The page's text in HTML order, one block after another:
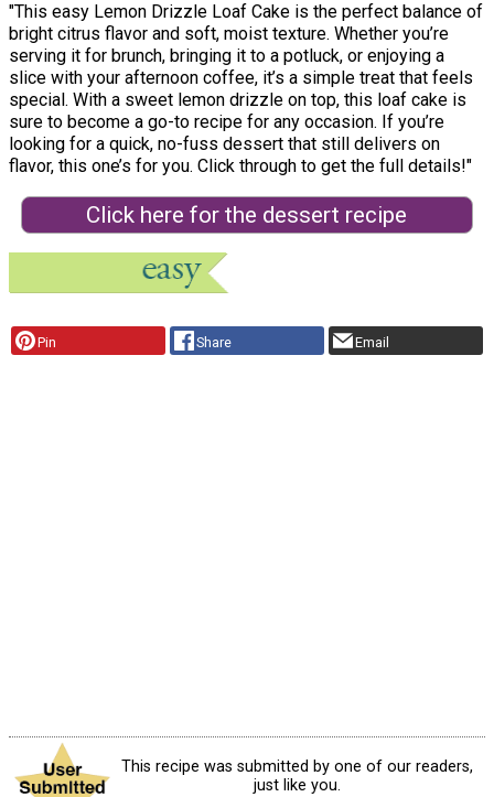
"This easy Lemon Drizzle Loaf Cake is the perfect balance of
bright citrus flavor and soft, moist texture. Whether you’re
serving it for brunch, bringing it to a potluck, or enjoying a
slice with your afternoon coffee, it’s a simple treat that feels
special. With a sweet lemon drizzle on top, this loaf cake is
sure to become a go-to recipe for any occasion. If you’re
looking for a quick, no-fuss dessert that still delivers on
flavor, this one’s for you. Click through to get the full details!"
Click here for the dessert recipe
Pin Share Email
This recipe was submitted by one of our readers,
just like you.